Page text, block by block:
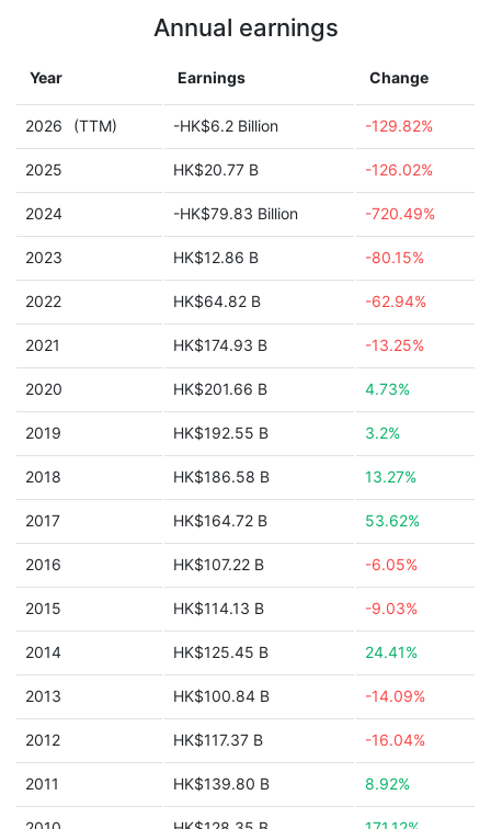
Annual earnings
Year Earnings Change
2026 (TTM) -HK$6.2 Billion -129.82%
2025 HK$20.77 B -126.02%
2024 -HK$79.83 Billion -720.49%
2023 HK$12.86 B -80.15%
2022 HK$64.82 B -62.94%
2021 HK$174.93 B -13.25%
2020 HK$201.66 B 4.73%
2019 HK$192.55 B 3.2%
2018 HK$186.58 B 13.27%
2017 HK$164.72 B 53.62%
2016 HK$107.22 B -6.05%
2015 HK$114.13 B -9.03%
2014 HK$125.45 B 24.41%
2013 HK$100.84 B -14.09%
2012 HK$117.37 B -16.04%
2011 HK$139.80 B 8.92%